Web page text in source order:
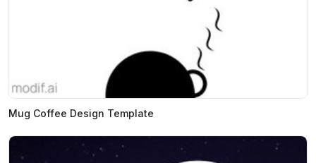
Mug Coffee Design Template